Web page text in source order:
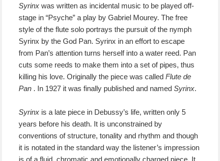
Syrinx was written as incidental music to be played off-
stage in “Psyche” a play by Gabriel Mourey. The free
style of the flute solo portrays the pursuit of the nymph
Syrinx by the God Pan. Syrinx in an effort to escape
from Pan’s attention turns herself into a water reed. Pan
cuts some reeds to make them into a set of pipes, thus
killing his love. Originally the piece was calledFlute de
Pan . In 1927 it was finally published and namedSyrinx.
Syrinx is a late piece in Debussy’s life, written only 5
years before his death. It is unconstrained by
conventions of structure, tonality and rhythm and though
it is notated in the standard way the listener’s impression
is of a fluid, chromatic and emotionally charged piece. It